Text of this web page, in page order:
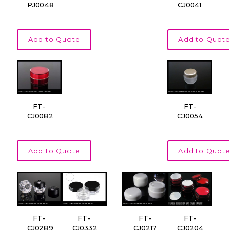
PJ0048
Add to Quote
CJ0041
Add to
FT-
CJ0082
Add to Quote
FT-
CJ0054
Add to
FT-
CJ0289
FT-
CJ0204
FT-
CJ0332
FT-
CJ0217